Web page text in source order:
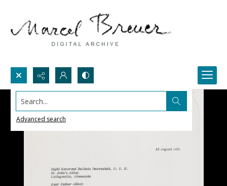
Search...
Advanced search